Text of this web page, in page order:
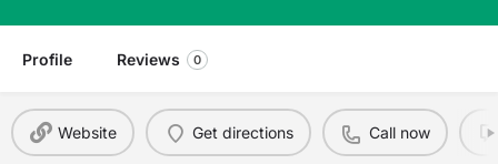
Profile Reviews 0
Website Get directions Call now